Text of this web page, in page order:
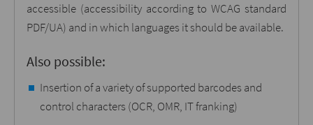
accessible (accessibility according to WCAG standard
PDF/UA) and in which languages it should be available.
Also possible:
Insertion of a variety of supported barcodes and
control characters (OCR, OMR, IT franking)